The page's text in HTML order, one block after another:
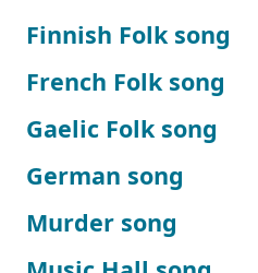
Finnish Folk song
French Folk song
Gaelic Folk song
German song
Murder song